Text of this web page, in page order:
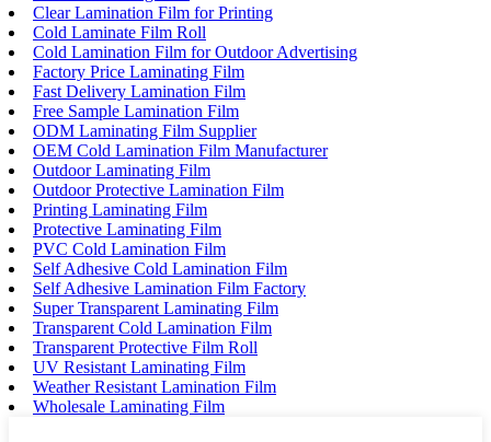
Clear Lamination Film for Printing
Cold Laminate Film Roll
Cold Lamination Film for Outdoor Advertising
Factory Price Laminating Film
Fast Delivery Lamination Film
Free Sample Lamination Film
ODM Laminating Film Supplier
OEM Cold Lamination Film Manufacturer
Outdoor Laminating Film
Outdoor Protective Lamination Film
Printing Laminating Film
Protective Laminating Film
PVC Cold Lamination Film
Self Adhesive Cold Lamination Film
Self Adhesive Lamination Film Factory
Super Transparent Laminating Film
Transparent Cold Lamination Film
Transparent Protective Film Roll
UV Resistant Laminating Film
Weather Resistant Lamination Film
Wholesale Laminating Film